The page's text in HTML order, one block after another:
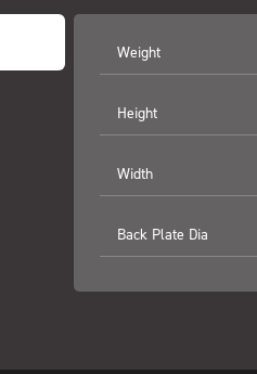
Weight
Height
Width
Back Plate Dia